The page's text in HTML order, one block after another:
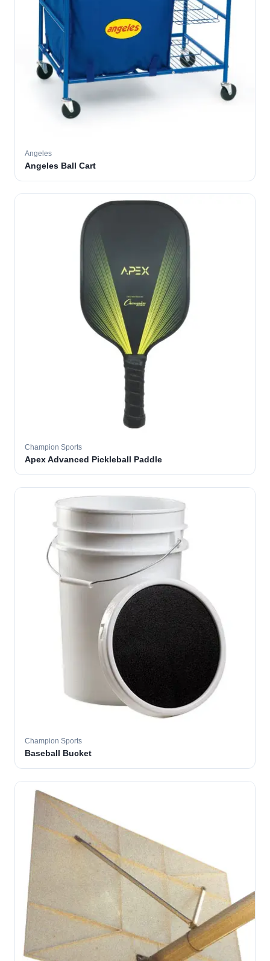
Angeles
Angeles Ball Cart
Champion Sports
Apex Advanced Pickleball Paddle
Champion Sports
Baseball Bucket